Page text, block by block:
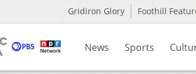
Gridiron Glory Foothill
News Sports